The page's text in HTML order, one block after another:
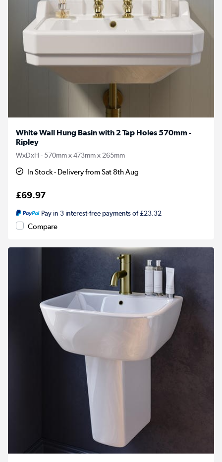
White Wall Hung Basin with 2 Tap Holes 570mm -
Ripley
WxDxH - 570mm x 473mm x 265mm
In Stock - Delivery from Sat 8th Aug
£69.97
Pay in 3 interest-free payments of £23.32
Compare